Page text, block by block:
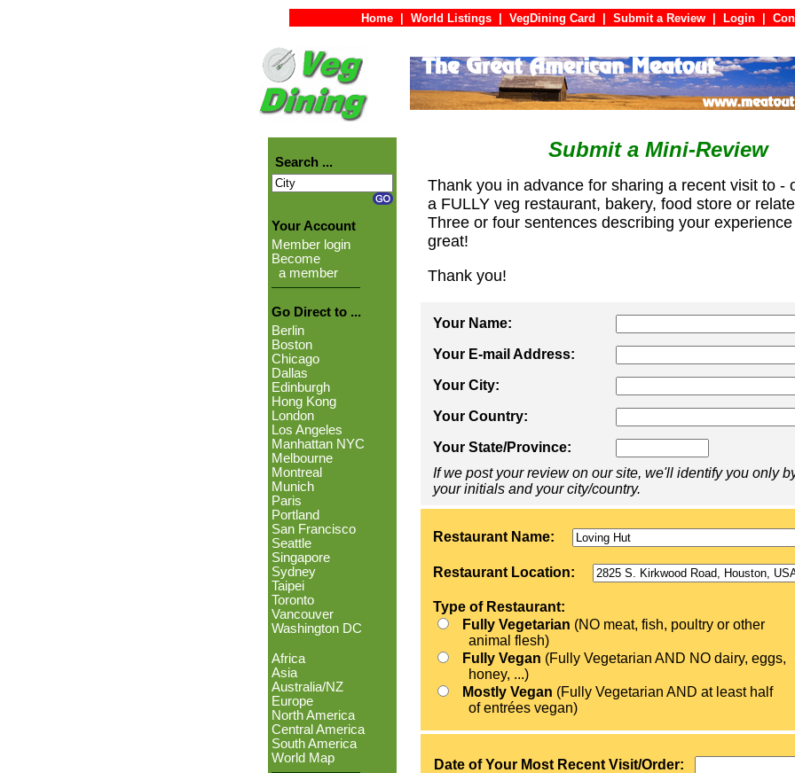
Home World Listings VegDining Card Submit a Review Login
Search ...
Your Account
Member login
Become
a member
Go Direct to ...
Berlin
Boston
Chicago
Dallas
Edinburgh
Hong Kong
London
Los Angeles
Manhattan NYC
Melbourne
Montreal
Munich
Paris
Portland
San Francisco
Seattle
Singapore
Sydney
Taipei
Toronto
Vancouver
Washington DC
Africa
Asia
Australia/NZ
Europe
North America
Central America
South America
World Map
Submit a Mini-Review
Thank you in advance for sharing a recent visit to -
a FULLY veg restaurant, bakery, food store or
Three or four sentences describing your
great!
Thank you!
Your Name:
Your E-mail Address:
Your City:
Your Country:
Your State/Province:
If we post your review on our site, we'll identify you only
your initials and your city/country.
Restaurant Name:
Restaurant Location:
Type of Restaurant:
Fully Vegetarian (NO meat, fish, poultry or other
animal flesh)
Fully Vegan (Fully Vegetarian AND NO dairy, eggs,
honey, ...)
Mostly Vegan (Fully Vegetarian AND at least half
of entrées vegan)
Date of Your Most Recent Visit/Order: